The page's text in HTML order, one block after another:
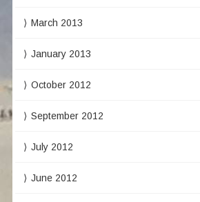
March 2013
January 2013
October 2012
September 2012
July 2012
June 2012